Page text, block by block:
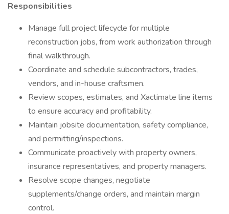
Responsibilities
Manage full project lifecycle for multiple
reconstruction jobs, from work authorization through
final walkthrough.
Coordinate and schedule subcontractors, trades,
vendors, and in-house craftsmen.
Review scopes, estimates, and Xactimate line items
to ensure accuracy and profitability.
Maintain jobsite documentation, safety compliance,
and permitting/inspections.
Communicate proactively with property owners,
insurance representatives, and property managers.
Resolve scope changes, negotiate
supplements/change orders, and maintain margin
control.